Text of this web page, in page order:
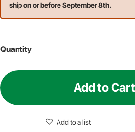
ship on or before September 8th.
Quantity
Add to Cart
Add to a list